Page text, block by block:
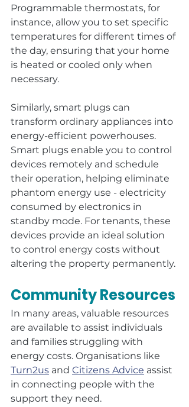
Programmable thermostats, for
instance, allow you to set specific
temperatures for different times of
the day, ensuring that your home
is heated or cooled only when
necessary.
Similarly, smart plugs can
transform ordinary appliances into
energy-efficient powerhouses.
Smart plugs enable you to control
devices remotely and schedule
their operation, helping eliminate
phantom energy use - electricity
consumed by electronics in
standby mode. For tenants, these
devices provide an ideal solution
to control energy costs without
altering the property permanently.
Community Resources
In many areas, valuable resources
are available to assist individuals
and families struggling with
energy costs. Organisations like
Turn2us and Citizens Advice assist
in connecting people with the
support they need.